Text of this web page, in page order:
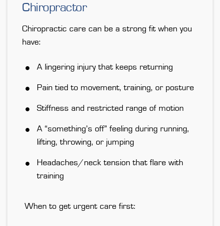
Chiropractor
Chiropractic care can be a strong fit when you
have:
A lingering injury that keeps returning
Pain tied to movement, training, or posture
Stiffness and restricted range of motion
A “something’s off” feeling during running,
lifting, throwing, or jumping
Headaches/neck tension that flare with
training
When to get urgent care first: